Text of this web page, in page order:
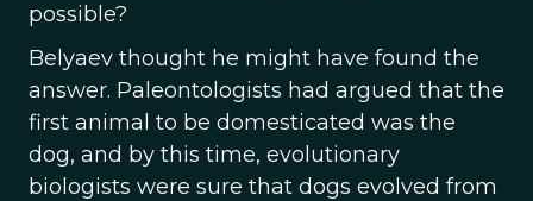
possible?
Belyaev thought he might have found the
answer. Paleontologists had argued that the
first animal to be domesticated was the
dog, and by this time, evolutionary
biologists were sure that dogs evolved from